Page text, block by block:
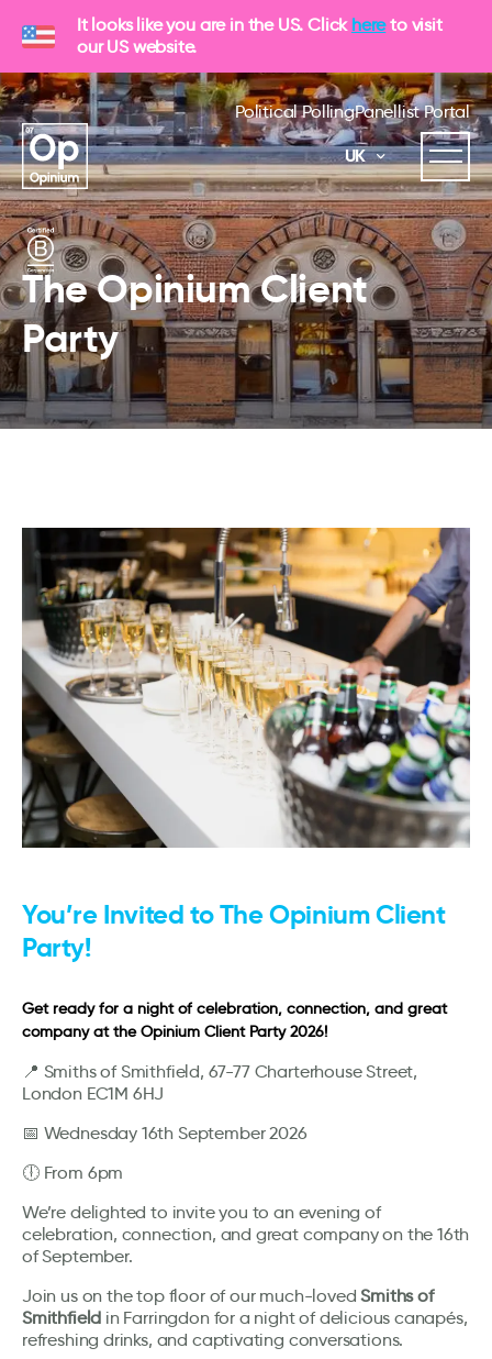
It looks like you are in the US. Click hereto visit
our US website.
Political PollingPanellist Portal
UK
The Opinium Client
Party
You’re Invited to The Opinium Client
Party!
Get ready for a night of celebration, connection, and great
company at the Opinium Client Party 2026!
📍 Smiths of Smithfield, 67-77 Charterhouse Street,
London EC1M 6HJ
📅 Wednesday 16th September 2026
🕕 From 6pm
We’re delighted to invite you to an evening of
celebration, connection, and great company on the 16th
of September.
Join us on the top floor of our much-lovedSmiths of
Smithfield in Farringdon for a night of delicious canapés,
refreshing drinks, and captivating conversations.